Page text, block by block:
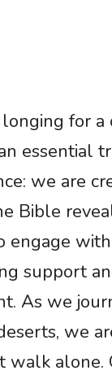
for a
essential
we are
Bible
engage
support
As we
we
alone.